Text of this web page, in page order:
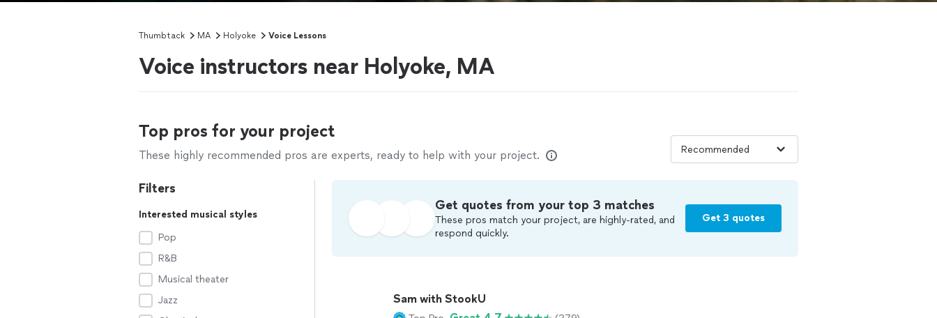
Thumbtack MA Holyoke Voice Lessons
Voice instructors near Holyoke, MA
Top pros for your project
These highly recommended pros are experts, ready to help with your project.
Filters
Interested musical styles
Pop
R&B
Musical theater
Jazz
Get quotes from your top 3 matches
These pros match your project, are highly-rated, and
respond quickly.
Get 3 quotes
Sam with StookU